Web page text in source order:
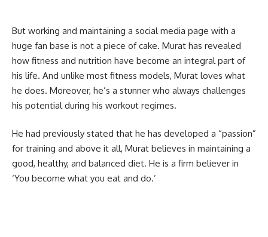
But working and maintaining a social media page with a
huge fan base is not a piece of cake. Murat has revealed
how fitness and nutrition have become an integral part of
his life. And unlike most fitness models, Murat loves what
he does. Moreover, he’s a stunner who always challenges
his potential during his workout regimes.
He had previously stated that he has developed a “passion”
for training and above it all, Murat believes in maintaining a
good, healthy, and balanced diet. He is a firm believer in
‘You become what you eat and do.’